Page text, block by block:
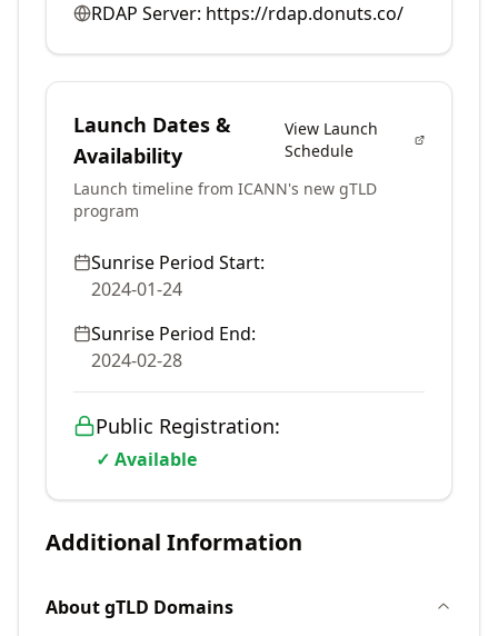
RDAP Server: https://rdap.donuts.co/
Launch Dates &
Availability
View Launch
Schedule
Launch timeline from ICANN's new gTLD
program
Sunrise Period Start:
2024-01-24
Sunrise Period End:
2024-02-28
Public Registration:
✓ Available
Additional Information
AboutgTLD Domains